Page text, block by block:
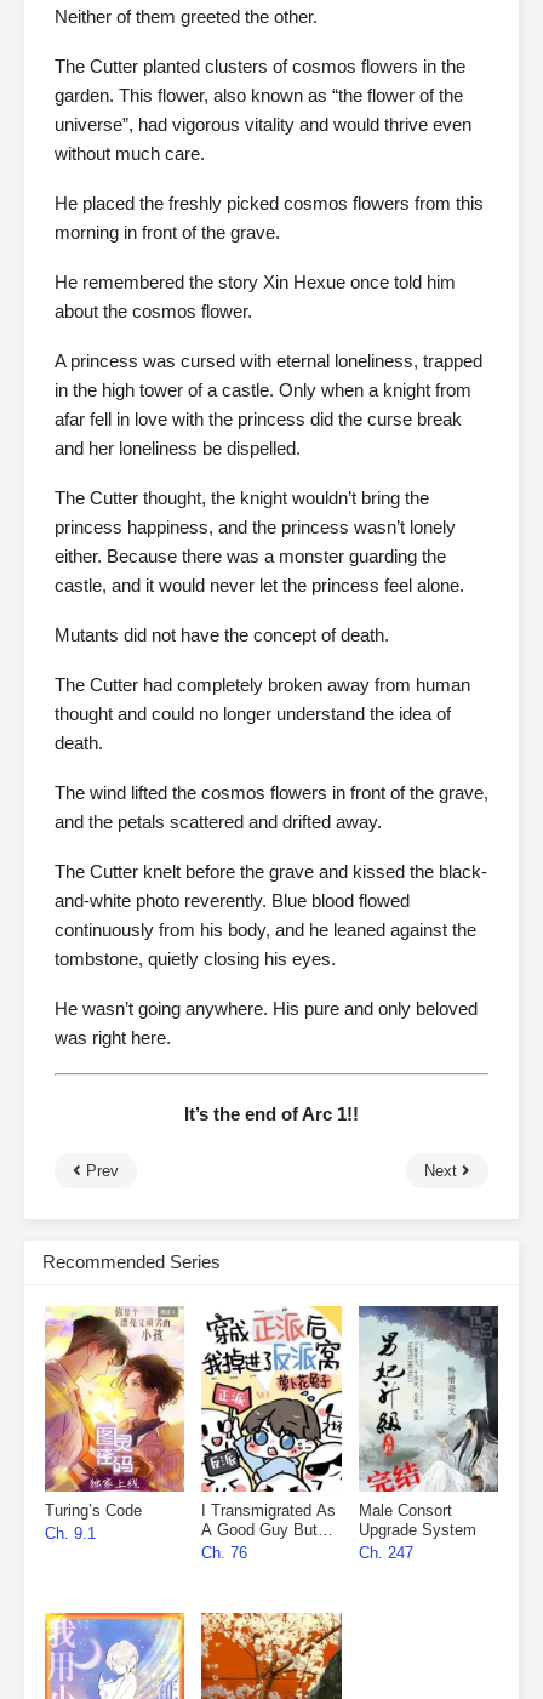
Neither of them greeted the other.
The Cutter planted clusters of cosmos flowers in the
garden. This flower, also known as “the flower of the
universe”, had vigorous vitality and would thrive even
without much care.
He placed the freshly picked cosmos flowers from this
morning in front of the grave.
He remembered the story Xin Hexue once told him
about the cosmos flower.
A princess was cursed with eternal loneliness, trapped
in the high tower of a castle. Only when a knight from
afar fell in love with the princess did the curse break
and her loneliness be dispelled.
The Cutter thought, the knight wouldn’t bring the
princess happiness, and the princess wasn’t lonely
either. Because there was a monster guarding the
castle, and it would never let the princess feel alone.
Mutants did not have the concept of death.
The Cutter had completely broken away from human
thought and could no longer understand the idea of
death.
The wind lifted the cosmos flowers in front of the grave,
and the petals scattered and drifted away.
The Cutter knelt before the grave and kissed the black-
and-white photo reverently. Blue blood flowed
continuously from his body, and he leaned against the
tombstone, quietly closing his eyes.
He wasn’t going anywhere. His pure and only beloved
was right here.
It’s the end of Arc 1!!
Prev Next
Recommended Series
Turing’s Code
Ch. 9.1
I Transmigrated As
A Good Guy But
Fell Into The
Ch. 76
Male Consort
Upgrade System
Ch. 247